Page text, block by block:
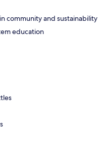
community and sustainability
education